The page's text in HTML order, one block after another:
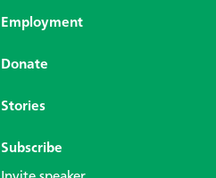
Employment
Donate
Stories
Subscribe